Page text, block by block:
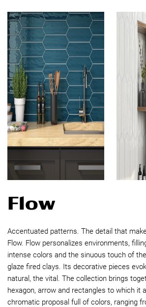
Flow
Accentuated patterns. The detail that
Flow. Flow personalizes environments,
intense colors and the sinuous touch of
glaze fired clays. Its decorative pieces
natural, the vital. The collection brings
hexagon, arrow and rectangles to which it
chromatic proposal full of colors, ranging